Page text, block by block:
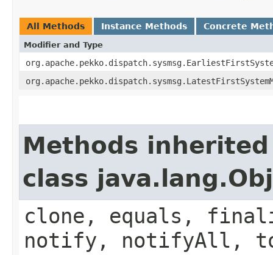
All Methods Instance Methods Concrete
Modifier and Type
Methods
class
clone, equals,
notify, notifyAll,